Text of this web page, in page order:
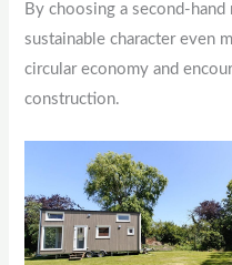
By choosing a second-
sustainable character even
circular economy and
construction.